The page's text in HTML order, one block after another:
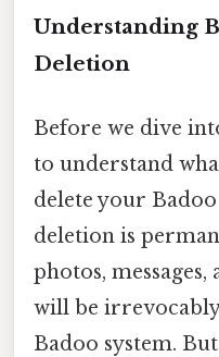
Understanding
Deletion
Before we dive
to understand
delete your
deletion is
photos, messages,
will be
Badoo system.